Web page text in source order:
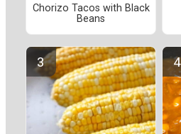
Chorizo Tacos with Black
Beans